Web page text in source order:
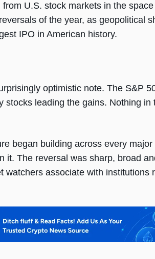
U.S. stock markets in the
of the year, as geopolitical
IPO in American history.
optimistic note. The S&P
stocks leading the gains. Nothing
began building across every
it. The reversal was sharp, broad
watchers associate with institutions